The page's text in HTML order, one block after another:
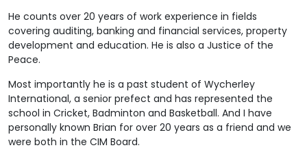
He counts over 20 years of work experience in fields
covering auditing, banking and financial services, property
development and education. He is also a Justice of the
Peace.
Most importantly he is a past student of Wycherley
International, a senior prefect and has represented the
school in Cricket, Badminton and Basketball. And I have
personally known Brian for over 20 years as a friend and we
were both in the CIM Board.